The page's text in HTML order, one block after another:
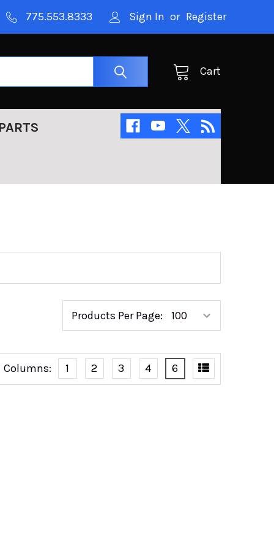
775.553.8333 Sign In or Register
Cart
Products Per Page:
Columns: 1 2 3 4 6